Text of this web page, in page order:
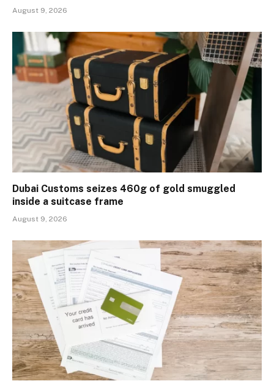
August 9, 2026
Dubai Customs seizes 460g of gold smuggled
inside a suitcase frame
August 9, 2026